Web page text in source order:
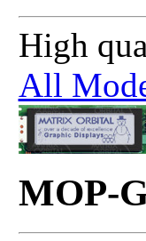
High
All
MOP-